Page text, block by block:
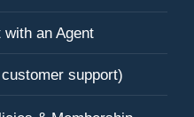
with an Agent
support)